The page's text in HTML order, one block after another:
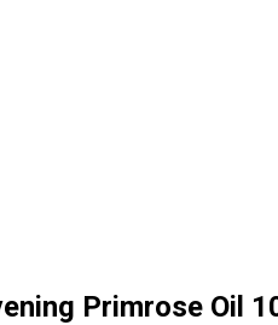
Primrose Oil